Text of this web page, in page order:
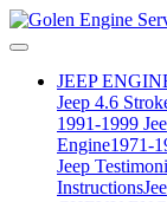
JEEP
Jeep 4.6
1991-1999
Engine1971-
Jeep
Instructions